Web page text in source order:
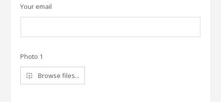
Your email
Photo 1
Browse files...